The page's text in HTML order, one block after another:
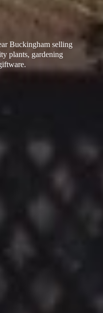
Buckingham selling
plants, gardening